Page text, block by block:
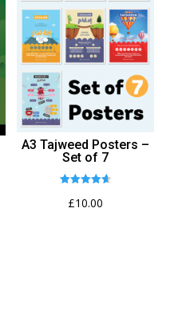
A3 Tajweed Posters –
Set of 7
4.64
£10.00